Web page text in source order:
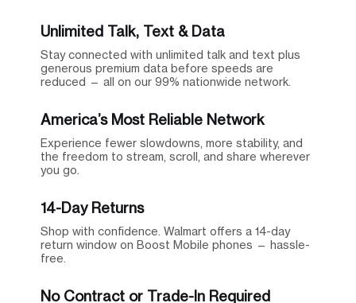
Unlimited Talk, Text & Data
Stay connected with unlimited talk and text plus
generous premium data before speeds are
reduced — all on our 99% nationwide network.
America’s Most Reliable Network
Experience fewer slowdowns, more stability, and
the freedom to stream, scroll, and share wherever
you go.
14-Day Returns
Shop with confidence. Walmart offers a 14-day
return window on Boost Mobile phones — hassle-
free.
No Contract or Trade-In Required